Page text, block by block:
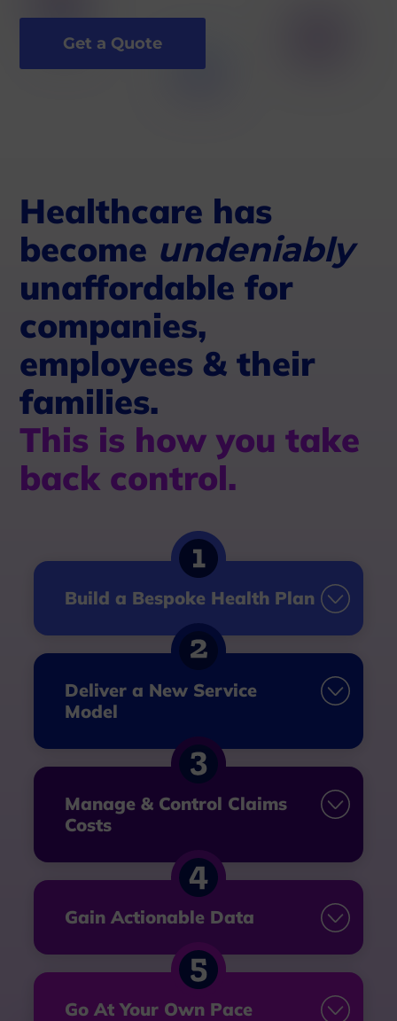
Get a Quote
Healthcare has
become undeniably
unaffordable for
companies,
employees & their
families.
This is how you take
back control.
Build a Bespoke Health Plan
Deliver a New Service
Model
Manage & Control Claims
Costs
Gain Actionable Data
Go AtYour Own Pace